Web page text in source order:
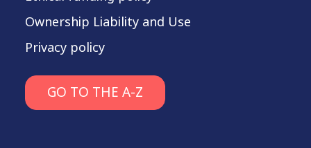
Ownership Liability and Use
Privacy policy
GO TO THE A-Z